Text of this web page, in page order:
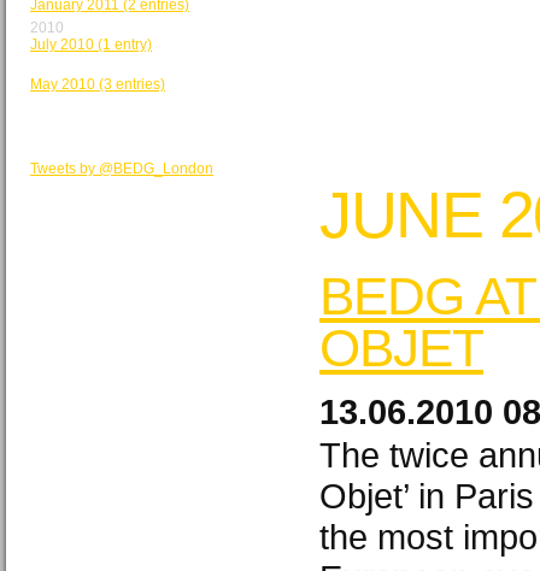
January 2011 (2 entries)
2010
July 2010 (1 entry)
May 2010 (3 entries)
Tweets by @BEDG_London
JUNE
BEDG
OBJET
13.06.2010
The twice
Objet’ in
the most